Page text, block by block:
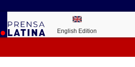
English Edition